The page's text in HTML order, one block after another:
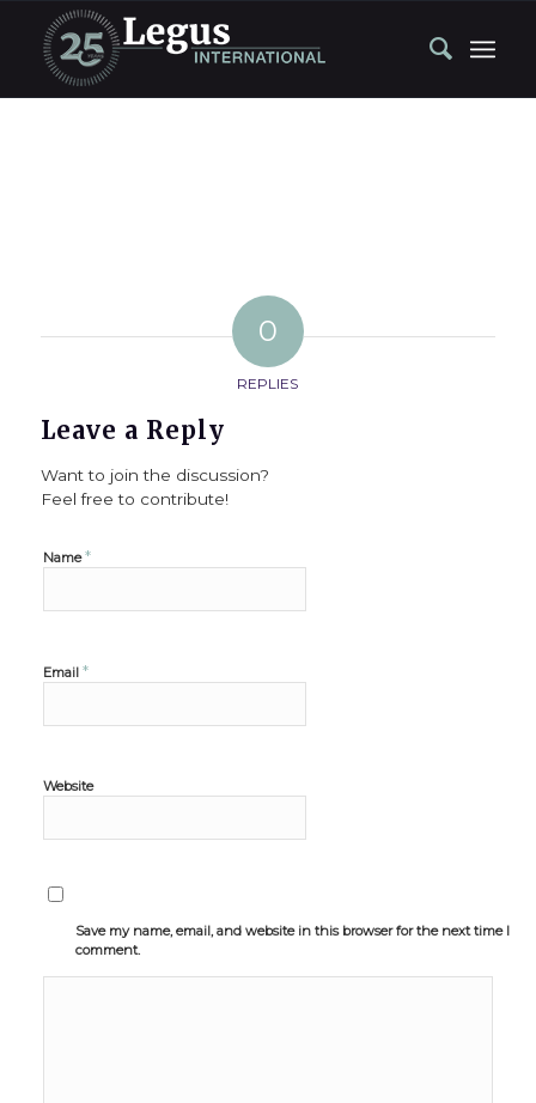
0
REPLIES
Leave a Reply
Want to join the discussion?
Feel free to contribute!
Name*
Email *
Website
Save my name, email, and website in this browser for the next time I
comment.